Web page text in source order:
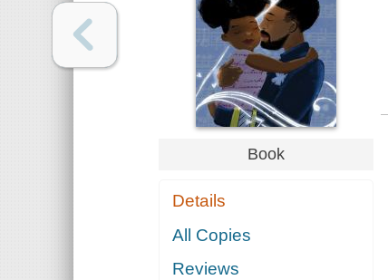
Book
Details
All Copies
Reviews